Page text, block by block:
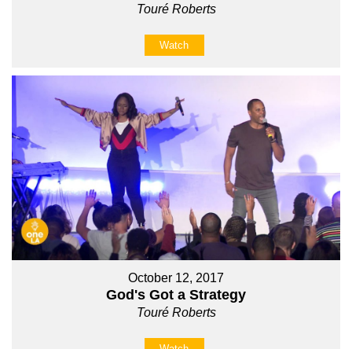
Touré Roberts
Watch
October 12, 2017
God's Got a Strategy
Touré Roberts